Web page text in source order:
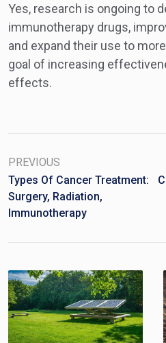
Yes, research is ongoing to
immunotherapy drugs,
and expand their use to
goal of increasing
effects.
PREVIOUS
Types Of Cancer Treatment:
Surgery, Radiation,
Immunotherapy